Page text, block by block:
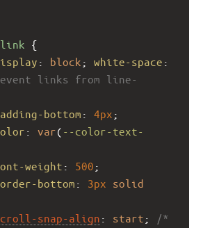
link {
: block ; white-space
links from line-
bottom : 4px ;
: var( --color-text-
weight : 500 ;
bottom : 3px solid
snap-align : start ;
/*